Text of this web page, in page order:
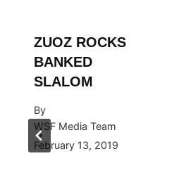
ZUOZ ROCKS
BANKED
SLALOM
By
WSF Media Team
February 13, 2019